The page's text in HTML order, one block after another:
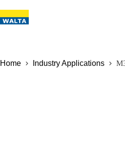
Home Industry Applications